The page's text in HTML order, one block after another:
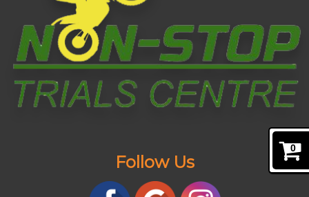
0
Follow Us